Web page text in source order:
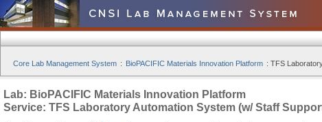
Core Lab Management System : BioPACIFIC Materials Innovation Platform : TFS
Lab: BioPACIFIC Materials Innovation Platform
Service: TFS Laboratory Automation System (w/ Staff